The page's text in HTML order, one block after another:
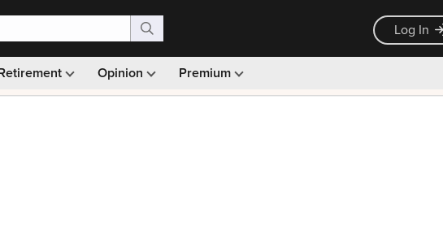
Log In
Opinion Premium
Monthly picks · Ad-free browsing · 30-day money back guarantee